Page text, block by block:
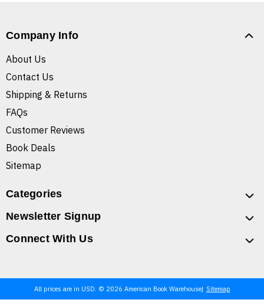
Company Info
About Us
Contact Us
Shipping & Returns
FAQs
Customer Reviews
Book Deals
Sitemap
Categories
Newsletter Signup
Connect With Us
All prices are in USD. © 2026 American Book Warehouse Sitemap